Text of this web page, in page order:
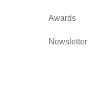
Awards
Newsletter